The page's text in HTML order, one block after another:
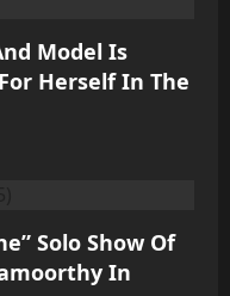
Model Is
Herself In The
Solo Show Of
In